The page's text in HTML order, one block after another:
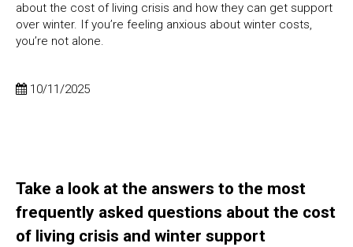
10/11/2025
about the cost of living crisis and how they can get support
over winter. If you’re feeling anxious about winter costs,
you’re not alone.
Take a look at the answers to the most
frequently asked questions about the cost
of living crisis and winter support